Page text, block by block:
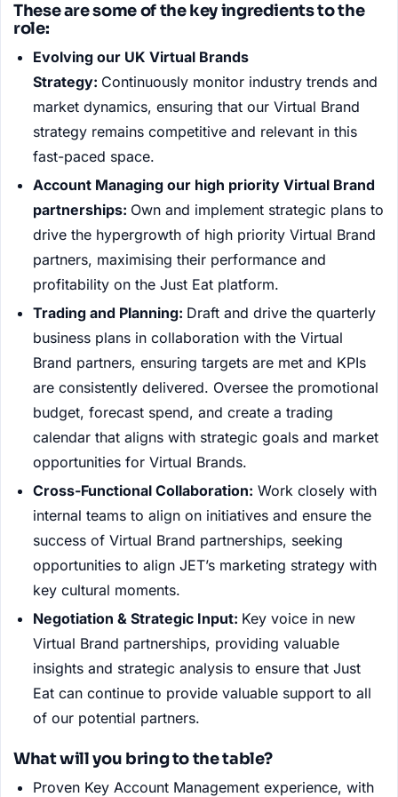
These are some of the key ingredients to the
role:
Evolving our UK Virtual Brands
Strategy: Continuously monitor industry trends and
market dynamics, ensuring that our Virtual Brand
strategy remains competitive and relevant in this
fast-paced space.
Account Managing our high priority Virtual Brand
partnerships: Own and implement strategic plans to
drive the hypergrowth of high priority Virtual Brand
partners, maximising their performance and
profitability on the Just Eat platform.
Trading and Planning: Draft and drive the quarterly
business plans in collaboration with the Virtual
Brand partners, ensuring targets are met and KPIs
are consistently delivered. Oversee the promotional
budget, forecast spend, and create a trading
calendar that aligns with strategic goals and market
opportunities for Virtual Brands.
Cross-Functional Collaboration: Work closely with
internal teams to align on initiatives and ensure the
success of Virtual Brand partnerships, seeking
opportunities to align JET’s marketing strategy with
key cultural moments.
Negotiation & Strategic Input: Key voice in new
Virtual Brand partnerships, providing valuable
insights and strategic analysis to ensure that Just
Eat can continue to provide valuable support to all
of our potential partners.
What will you bring to the table?
Proven Key Account Management experience, with